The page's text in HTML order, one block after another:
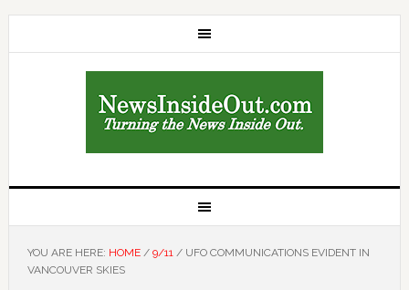
YOU ARE HERE: HOME / 9/11 /UFO COMMUNICATIONS EVIDENT IN
VANCOUVER SKIES